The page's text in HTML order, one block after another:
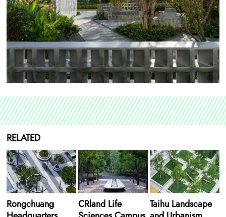
RELATED
Rongchuang
CRland Life
Taihu Landscape